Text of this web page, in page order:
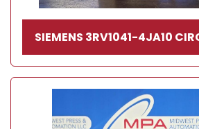
SIEMENS 3RV1041-4JA10